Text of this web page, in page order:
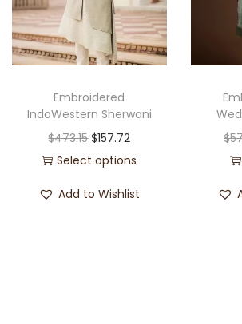
Embroidered
IndoWestern Sherwani
$473.15 $157.72
Select options
Add to Wishlist
$